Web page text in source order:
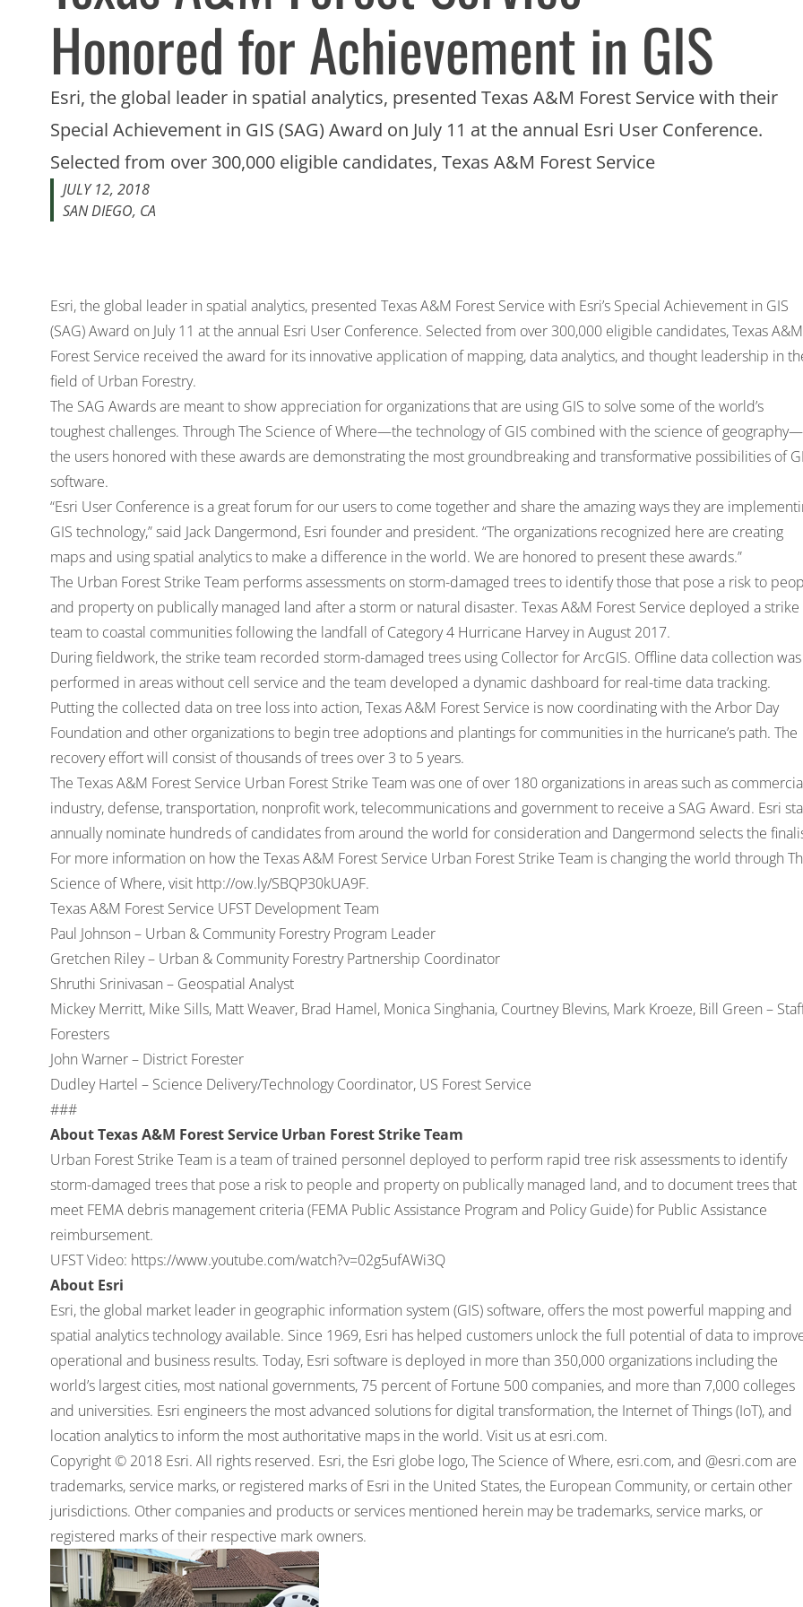
Honored for Achievement in GIS
Esri, the global leader in spatial analytics, presented Texas A&M Forest Service with their
Special Achievement in GIS (SAG) Award on July 11 at the annual Esri User Conference.
Selected from over 300,000 eligible candidates, Texas A&M Forest Service
JULY 12, 2018
SAN DIEGO, CA
Esri, the global leader in spatial analytics, presented Texas A&M Forest Service with Esri’s Special Achievement in GIS
(SAG) Award on July 11 at the annual Esri User Conference. Selected from over 300,000 eligible candidates, Texas A&M
Forest Service received the award for its innovative application of mapping, data analytics, and thought leadership in
field of Urban Forestry.
The SAG Awards are meant to show appreciation for organizations that are using GIS to solve some of the world’s
toughest challenges. Through The Science of Where—the technology of GIS combined with the science of geography—
the users honored with these awards are demonstrating the most groundbreaking and transformative possibilities of
software.
“Esri User Conference is a great forum for our users to come together and share the amazing ways they are
GIS technology,” said Jack Dangermond, Esri founder and president. “The organizations recognized here are creating
maps and using spatial analytics to make a difference in the world. We are honored to present these awards.”
The Urban Forest Strike Team performs assessments on storm-damaged trees to identify those that pose a risk to
and property on publically managed land after a storm or natural disaster. Texas A&M Forest Service deployed a strike
team to coastal communities following the landfall of Category 4 Hurricane Harvey in August 2017.
During fieldwork, the strike team recorded storm-damaged trees using Collector for ArcGIS. Offline data collection was
performed in areas without cell service and the team developed a dynamic dashboard for real-time data tracking.
Putting the collected data on tree loss into action, Texas A&M Forest Service is now coordinating with the Arbor Day
Foundation and other organizations to begin tree adoptions and plantings for communities in the hurricane’s path. The
recovery effort will consist of thousands of trees over 3 to 5 years.
The Texas A&M Forest Service Urban Forest Strike Team was one of over 180 organizations in areas such as
industry, defense, transportation, nonprofit work, telecommunications and government to receive a SAG Award. Esri
annually nominate hundreds of candidates from around the world for consideration and Dangermond selects the
For more information on how the Texas A&M Forest Service Urban Forest Strike Team is changing the world through
Science of Where, visit http://ow.ly/SBQP30kUA9F.
Texas A&M Forest Service UFST Development Team
Paul Johnson – Urban & Community Forestry Program Leader
Gretchen Riley – Urban & Community Forestry Partnership Coordinator
Shruthi Srinivasan – Geospatial Analyst
Mickey Merritt, Mike Sills, Matt Weaver, Brad Hamel, Monica Singhania, Courtney Blevins, Mark Kroeze, Bill Green –
Foresters
John Warner – District Forester
Dudley Hartel – Science Delivery/Technology Coordinator, US Forest Service
###
About Texas A&M Forest Service Urban Forest Strike Team
Urban Forest Strike Team is a team of trained personnel deployed to perform rapid tree risk assessments to identify
storm-damaged trees that pose a risk to people and property on publically managed land, and to document trees that
meet FEMA debris management criteria (FEMA Public Assistance Program and Policy Guide) for Public Assistance
reimbursement.
UFST Video: https://www.youtube.com/watch?v=02g5ufAWi3Q
About Esri
Esri, the global market leader in geographic information system (GIS) software, offers the most powerful mapping and
spatial analytics technology available. Since 1969, Esri has helped customers unlock the full potential of data to
operational and business results. Today, Esri software is deployed in more than 350,000 organizations including the
world’s largest cities, most national governments, 75 percent of Fortune 500 companies, and more than 7,000 colleges
and universities. Esri engineers the most advanced solutions for digital transformation, the Internet of Things (IoT), and
location analytics to inform the most authoritative maps in the world. Visit us at esri.com.
Copyright © 2018 Esri. All rights reserved. Esri, the Esri globe logo, The Science of Where, esri.com, and @esri.com are
trademarks, service marks, or registered marks of Esri in the United States, the European Community, or certain other
jurisdictions. Other companies and products or services mentioned herein may be trademarks, service marks, or
registered marks of their respective mark owners.